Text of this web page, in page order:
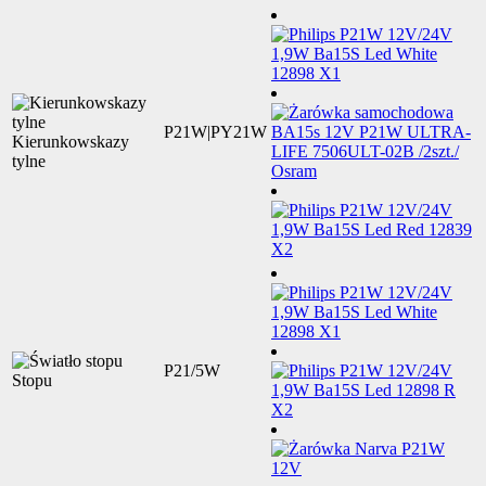
Kierunkowskazy
tylne
P21W|PY21W
Stopu
P21/5W